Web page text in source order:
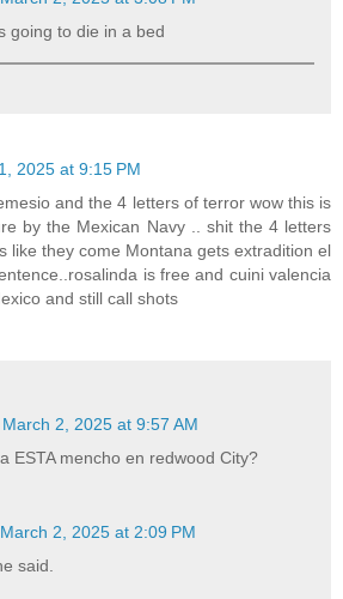
going to die in a bed
2025 at 9:15 PM
and the 4 letters of terror wow this is
by the Mexican Navy .. shit the 4 letters
like they come Montana gets extradition el
is free and cuini valencia
and still call shots
March 2, 2025 at 9:57 AM
ESTA mencho en redwood City?
March 2, 2025 at 2:09 PM
said.